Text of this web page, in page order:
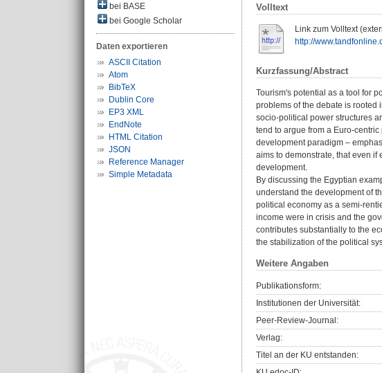
bei BASE
bei Google Scholar
Daten exportieren
ASCII Citation
Atom
BibTeX
Dublin Core
EP3 XML
EndNote
HTML Citation
JSON
Reference Manager
Simple Metadata
Volltext
Link zum Volltext
http://
Kurzfassung/Abstract
Tourism's potential as a tool for
problems of the debate is rooted
socio-political power structures
tend to argue from a Euro-
development paradigm –
aims to demonstrate, that even
development.
By discussing the Egyptian
understand the development of
political economy as a semi-
income were in crisis and the
contributes substantially to the
the stabilization of the political
Weitere Angaben
Publikationsform:
Institutionen der Universität:
Peer-Review-Journal:
Verlag:
Titel an der KU entstanden: